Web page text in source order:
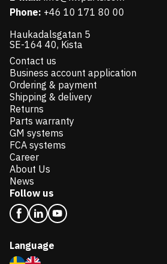
Phone: +46 10 171 80 00
Haukadalsgatan 5
SE-164 40, Kista
Contact us
Business account application
Ordering & payment
Shipping & delivery
Returns
Parts warranty
GM systems
FCA systems
Career
About Us
News
Follow us
Language